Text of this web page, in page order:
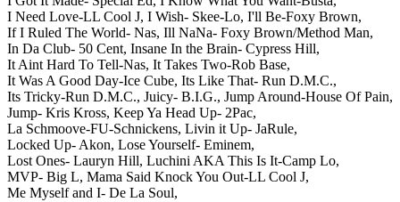
I Need Love-LL Cool J, I Wish- Skee-Lo, I'll Be-Foxy Brown,
If I Ruled The World- Nas, Ill NaNa- Foxy Brown/Method Man,
In Da Club- 50 Cent, Insane In the Brain- Cypress Hill,
It Aint Hard To Tell-Nas, It Takes Two-Rob Base,
It Was A Good Day-Ice Cube, Its Like That- Run D.M.C.,
Its Tricky-Run D.M.C., Juicy- B.I.G., Jump Around-House Of Pain,
Jump- Kris Kross, Keep Ya Head Up- 2Pac,
La Schmoove-FU-Schnickens, Livin it Up- JaRule,
Locked Up- Akon, Lose Yourself- Eminem,
Lost Ones- Lauryn Hill, Luchini AKA This Is It-Camp Lo,
MVP- Big L, Mama Said Knock You Out-LL Cool J,
Me Myself and I- De La Soul,